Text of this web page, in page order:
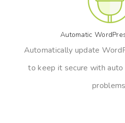
Automatic
Automatically update
to keep it secure with